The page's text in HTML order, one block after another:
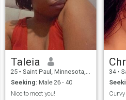
Taleia
25 • Saint Paul, Minnesota, United States
Seeking: Male 26 - 40
Nice to meet you!
34 •